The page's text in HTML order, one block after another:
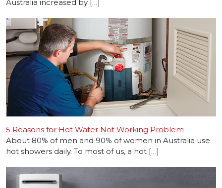
Australia increased by […]
5 Reasons for Hot Water Not Working Problem
About 80% of men and 90% of women in Australia use
hot showers daily. To most of us, a hot […]